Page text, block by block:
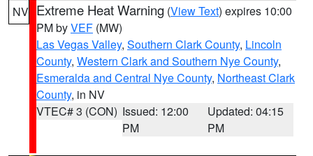
NV Extreme Heat Warning (View Text) expires 10:00
PM byVEF (MW)
Las Vegas Valley, Southern Clark County, Lincoln
County, Western Clark and Southern Nye County,
Esmeralda and Central Nye County, Northeast Clark
County, in NV
VTEC# 3 (CON) Issued: 12:00
PM
Updated: 04:15
PM